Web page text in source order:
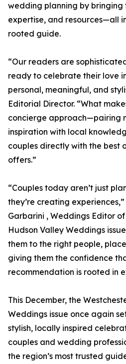
wedding planning by
expertise, and resources—all
rooted guide.
“Our readers are
ready to celebrate their love
personal, meaningful, and
Editorial Director. “What
concierge approach—pairing
inspiration with local
couples directly with the best
offers.”
“Couples today aren’t just
they’re creating
Garbarini , Weddings Editor
Hudson Valley Weddings
them to the right people,
giving them the confidence
recommendation is rooted in
This December, the
Weddings issue once again
stylish, locally inspired
couples and wedding
the region’s most trusted